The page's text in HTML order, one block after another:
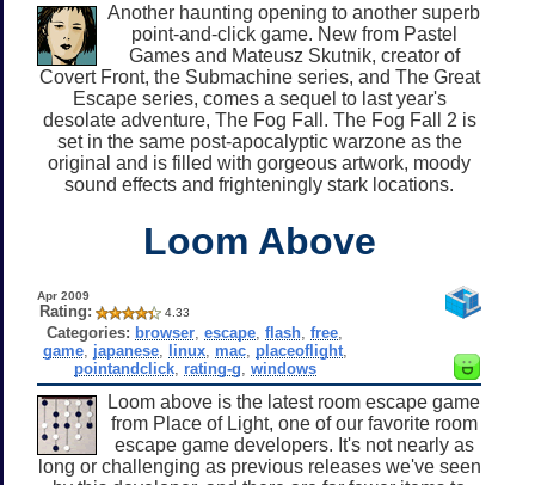
Another haunting opening to another superb
point-and-click game. New from Pastel
Games and Mateusz Skutnik, creator of
Covert Front, the Submachine series, and The Great
Escape series, comes a sequel to last year's
desolate adventure, The Fog Fall. The Fog Fall 2 is
set in the same post-apocalyptic warzone as the
original and is filled with gorgeous artwork, moody
sound effects and frighteningly stark locations.
Loom Above
Apr 2009
Rating: 4.33
Categories: browser ,escape ,flash ,free
game, japanese, linux, mac, placeoflight,
pointandclick, rating-g windows
Loom above is the latest room escape game
from Place of Light, one of our favorite room
escape game developers. It's not nearly as
long or challenging as previous releases we've seen